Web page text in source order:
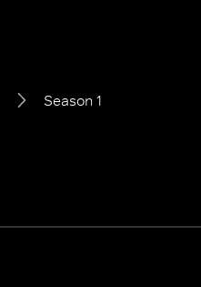
Season 1